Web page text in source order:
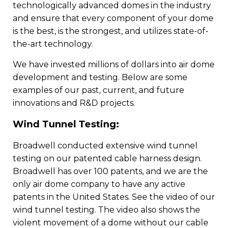
technologically advanced domes in the industry
and ensure that every component of your dome
is the best, is the strongest, and utilizes state-of-
the-art technology.
We have invested millions of dollars into air dome
development and testing. Below are some
examples of our past, current, and future
innovations and R&D projects.
Wind Tunnel Testing:
Broadwell conducted extensive wind tunnel
testing on our patented cable harness design.
Broadwell has over 100 patents, and we are the
only air dome company to have any active
patents in the United States. See the video of our
wind tunnel testing. The video also shows the
violent movement of a dome without our cable